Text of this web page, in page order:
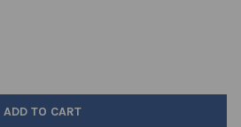
TEST TUBES 150X16MM PYREX GLASS
OF TEST TUBES 150X16MM